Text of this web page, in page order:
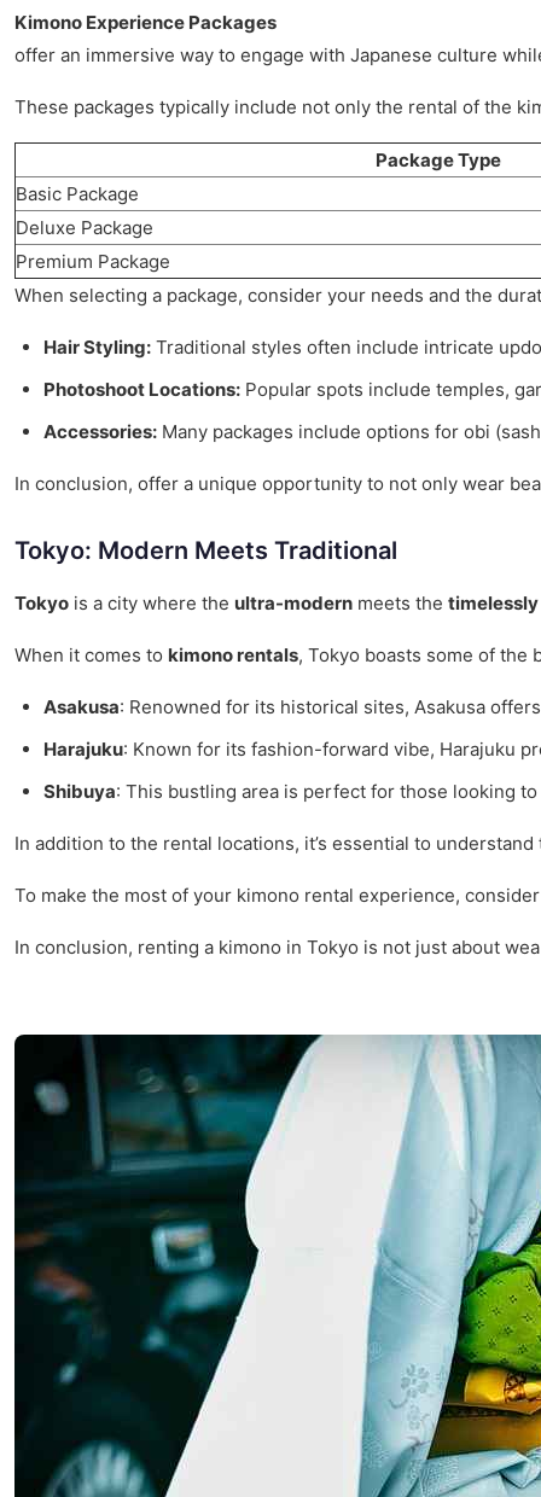
Kimono Experience Packages
offer an immersive way to engage with Japanese culture
These packages typically include not only the rental of the
Package Type
Basic Package
Deluxe Package
Premium Package
When selecting a package, consider your needs and the
Hair Styling: Traditional styles often include intricate
Photoshoot Locations: Popular spots include temples,
Accessories: Many packages include options for obi
In conclusion, offer a unique opportunity to not only wear
Tokyo: Modern Meets Traditional
Tokyo is a city where the ultra-modern meets the
When it comes to kimono rentals, Tokyo boasts some of
Asakusa: Renowned for its historical sites, Asakusa
Harajuku: Known for its fashion-forward vibe, Harajuku
Shibuya: This bustling area is perfect for those looking
In addition to the rental locations, it’s essential to
To make the most of your kimono rental experience,
In conclusion, renting a kimono in Tokyo is not just about